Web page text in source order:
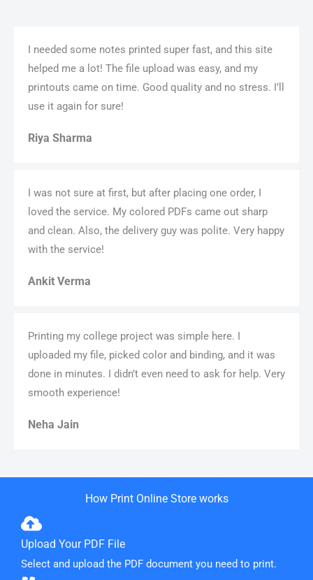
I needed some notes printed super fast, and this site
helped me a lot! The file upload was easy, and my
printouts came on time. Good quality and no stress. I’ll
use it again for sure!
Riya Sharma
I was not sure at first, but after placing one order, I
loved the service. My colored PDFs came out sharp
and clean. Also, the delivery guy was polite. Very happy
with the service!
Ankit Verma
Printing my college project was simple here. I
uploaded my file, picked color and binding, and it was
done in minutes. I didn’t even need to ask for help. Very
smooth experience!
Neha Jain
How Print Online Store works
Upload Your PDF File
Select and upload the PDF document you need to print.